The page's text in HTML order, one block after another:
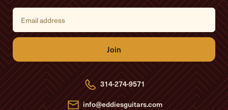
E
i
l
d
d
r
e
s
s
314-274-9571
info@eddiesguitars.com